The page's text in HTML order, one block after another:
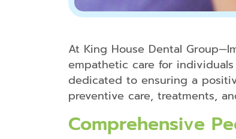
At King House Dental
empathetic care for
dedicated to ensuring a
preventive care, treatments,
Comprehensive